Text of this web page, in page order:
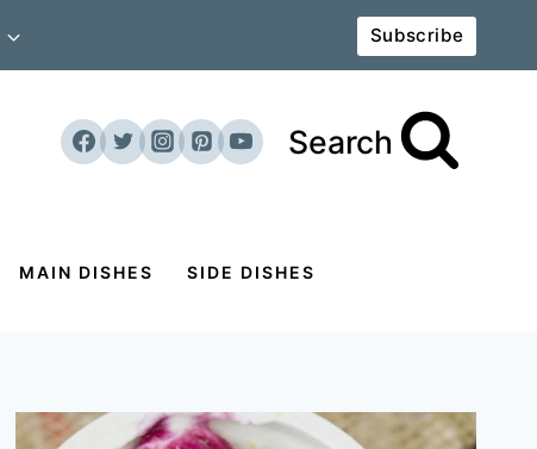
Subscribe
Search
MAIN DISHES SIDE DISHES